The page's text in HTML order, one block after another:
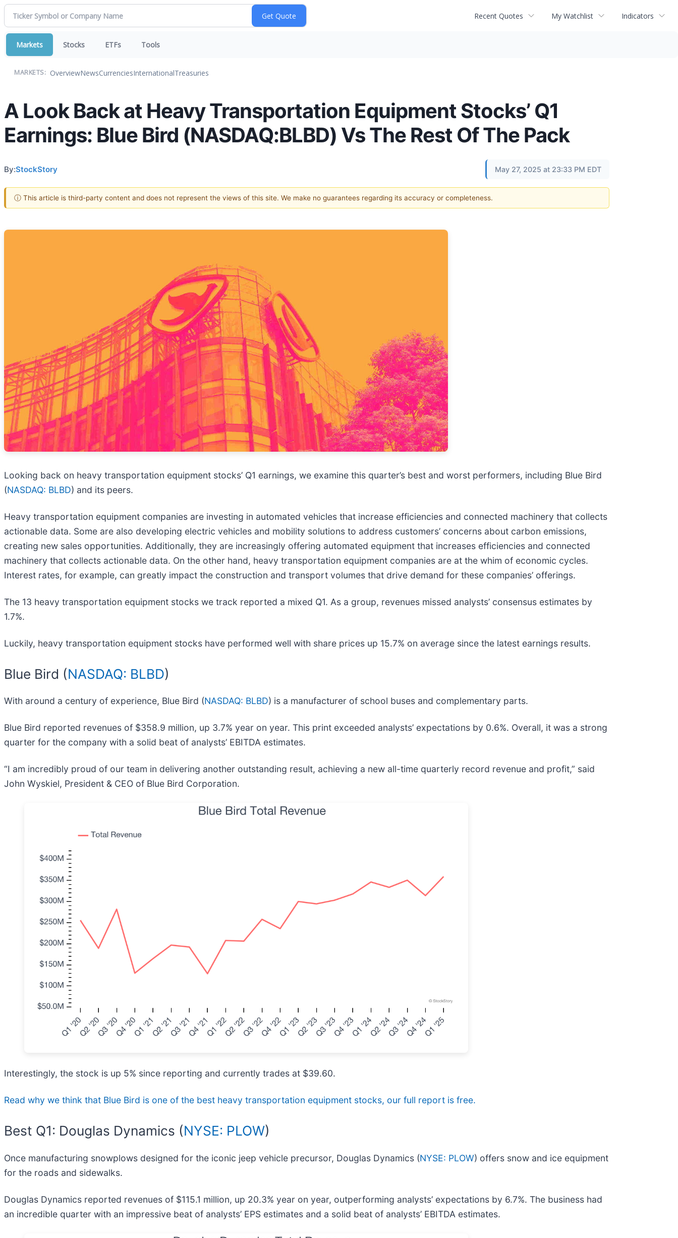
Recent Quotes My Watchlist Indicators
Markets Stocks ETFs Tools
MARKETS: OverviewNewsCurrenciesInternationalTreasuries
A Look Back at Heavy Transportation Equipment Stocks’ Q1
Earnings: Blue Bird (NASDAQ:BLBD) Vs The Rest Of The Pack
By:StockStory May 27, 2025 at 23:33 PM EDT
ⓘ This article is third-party content and does not represent the views of this site. We make no guarantees regarding its accuracy or completeness.
Looking back on heavy transportation equipment stocks’ Q1 earnings, we examine this quarter’s best and worst performers, including Blue Bird
(NASDAQ: BLBD) and its peers.
Heavy transportation equipment companies are investing in automated vehicles that increase efficiencies and connected machinery that collects
actionable data. Some are also developing electric vehicles and mobility solutions to address customers’ concerns about carbon emissions,
creating new sales opportunities. Additionally, they are increasingly offering automated equipment that increases efficiencies and connected
machinery that collects actionable data. On the other hand, heavy transportation equipment companies are at the whim of economic cycles.
Interest rates, for example, can greatly impact the construction and transport volumes that drive demand for these companies’ offerings.
The 13 heavy transportation equipment stocks we track reported a mixed Q1. As a group, revenues missed analysts’ consensus estimates by
1.7%.
Luckily, heavy transportation equipment stocks have performed well with share prices up 15.7% on average since the latest earnings results.
Blue Bird (NASDAQ: BLBD)
With around a century of experience, Blue Bird (NASDAQ: BLBD) is a manufacturer of school buses and complementary parts.
Blue Bird reported revenues of $358.9 million, up 3.7% year on year. This print exceeded analysts’ expectations by 0.6%. Overall, it was a strong
quarter for the company with a solid beat of analysts’ EBITDA estimates.
“I am incredibly proud of our team in delivering another outstanding result, achieving a new all-time quarterly record revenue and profit,” said
John Wyskiel, President & CEO of Blue Bird Corporation.
Interestingly, the stock is up 5% since reporting and currently trades at $39.60.
Read why we think that Blue Bird is one of the best heavy transportation equipment stocks, our full report is free.
Best Q1: Douglas Dynamics (NYSE: PLOW)
Once manufacturing snowplows designed for the iconic jeep vehicle precursor, Douglas Dynamics (NYSE: PLOW) offers snow and ice equipment
for the roads and sidewalks.
Douglas Dynamics reported revenues of $115.1 million, up 20.3% year on year, outperforming analysts’ expectations by 6.7%. The business had
an incredible quarter with an impressive beat of analysts’ EPS estimates and a solid beat of analysts’ EBITDA estimates.